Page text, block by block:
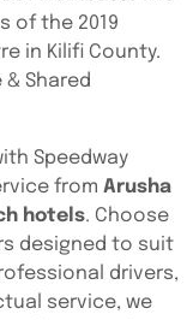
of the 2019
in Kilifi County.
Shared
Speedway
from Arusha
hotels. Choose
designed to suit
drivers,
service, we